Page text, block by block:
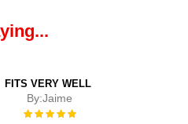
FITS VERY WELL
By:Jaime
Rating: